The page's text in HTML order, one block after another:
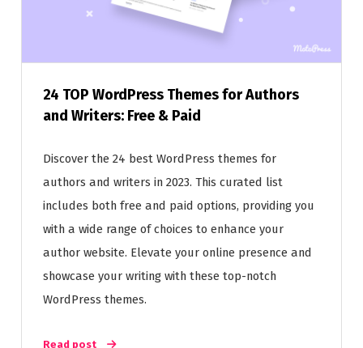
24 TOP WordPress Themes for Authors
and Writers: Free & Paid
Discover the 24 best WordPress themes for
authors and writers in 2023. This curated list
includes both free and paid options, providing you
with a wide range of choices to enhance your
author website. Elevate your online presence and
showcase your writing with these top-notch
WordPress themes.
Read post